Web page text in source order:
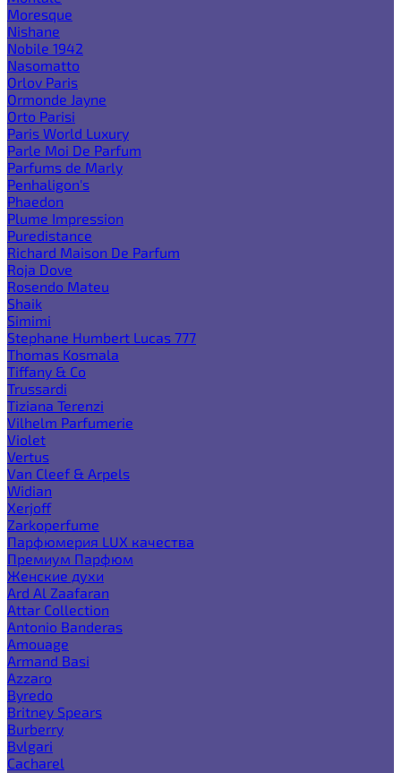
Moresque
Nishane
Nobile 1942
Nasomatto
Orlov Paris
Ormonde Jayne
Orto Parisi
Paris World Luxury
Parle Moi De Parfum
Parfums de Marly
Penhaligon's
Phaedon
Plume Impression
Puredistance
Richard Maison De Parfum
Roja Dove
Rosendo Mateu
Shaik
Simimi
Stephane Humbert Lucas 777
Thomas Kosmala
Tiffany & Co
Trussardi
Tiziana Terenzi
Vilhelm Parfumerie
Violet
Vertus
Van Cleef & Arpels
Widian
Xerjoff
Zarkoperfume
Парфюмерия LUX качества
Премиум Парфюм
Женские духи
Ard Al Zaafaran
Attar Collection
Antonio Banderas
Amouage
Armand Basi
Azzaro
Byredo
Britney Spears
Burberry
Bvlgari
Cacharel